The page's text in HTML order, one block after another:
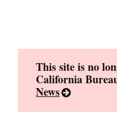
This site is no
California
News